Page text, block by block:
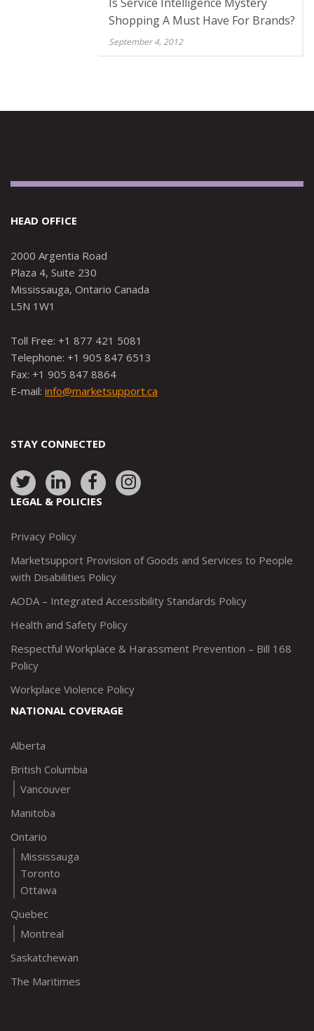
Is Service Intelligence Mystery
Shopping A Must Have For Brands?
September 4, 2012
HEAD OFFICE
2000 Argentia Road
Plaza 4, Suite 230
Mississauga, Ontario Canada
L5N 1W1
Toll Free: +1 877 421 5081
Telephone: +1 905 847 6513
Fax: +1 905 847 8864
E-mail: info@marketsupport.ca
STAY CONNECTED
Link
to:
Link
to:
Link
to:
Link
to:
LEGAL & POLICIES
Privacy Policy
Marketsupport Provision of Goods and Services to People
with Disabilities Policy
AODA – Integrated Accessibility Standards Policy
Health and Safety Policy
Respectful Workplace & Harassment Prevention – Bill 168
Policy
Workplace Violence Policy
NATIONAL COVERAGE
Alberta
British Columbia
Vancouver
Manitoba
Ontario
Mississauga
Toronto
Ottawa
Quebec
Montreal
Saskatchewan
The Maritimes